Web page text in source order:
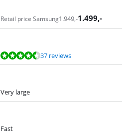
Retail price Samsung1.949,-1.499,-
37 reviews
Very large
Fast